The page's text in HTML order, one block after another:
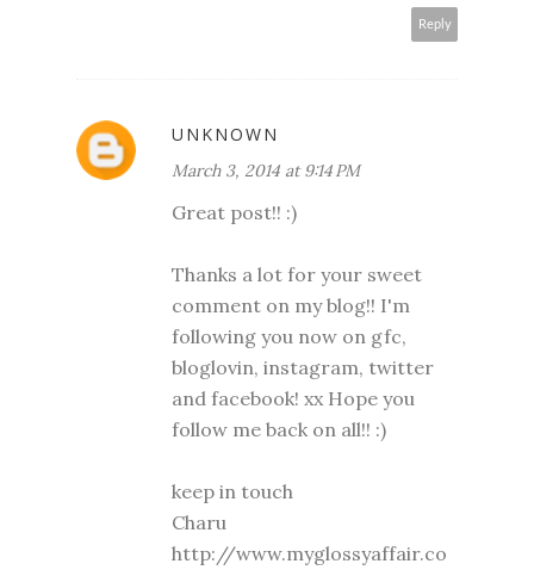
Reply
UNKNOWN
March 3, 2014 at 9:14 PM
Great post!! :)
Thanks a lot for your sweet
comment on my blog!! I'm
following you now on gfc,
bloglovin, instagram, twitter
and facebook! xx Hope you
follow me back on all!! :)
keep in touch
Charu
http://www.myglossyaffair.co